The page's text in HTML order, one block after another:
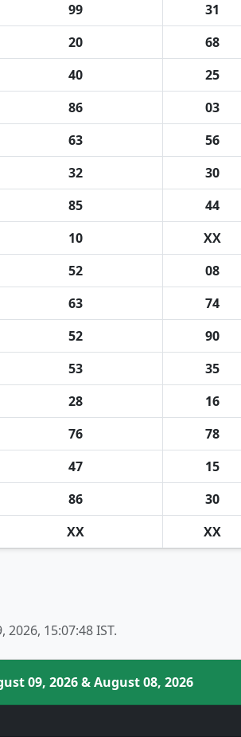
99 31
20 68
40 25
86 03
63 56
32 30
85 44
10 XX
52 08
63 74
52 90
53 35
28 16
76 78
47 15
86 30
XX XX
15:07:48 IST.
09, 2026 & August 08, 2026